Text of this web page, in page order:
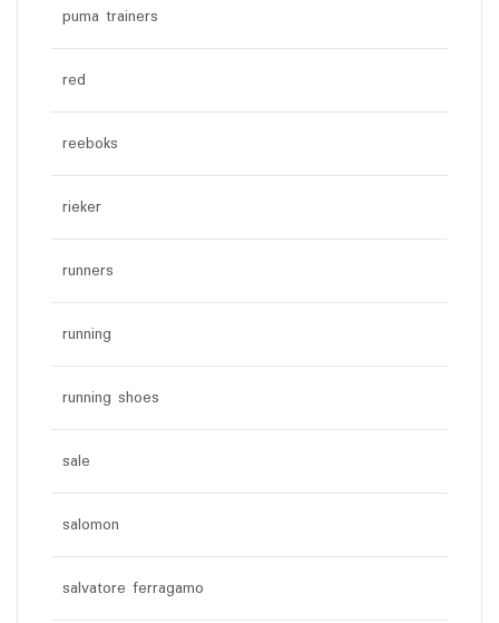
puma trainers
red
reeboks
rieker
runners
running
running shoes
sale
salomon
salvatore ferragamo